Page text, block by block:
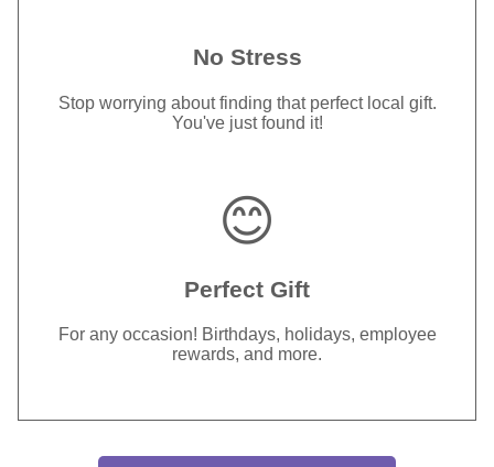
No Stress
Stop worrying about finding that perfect local gift.
You've just found it!
😊
Perfect Gift
For any occasion! Birthdays, holidays, employee
rewards, and more.